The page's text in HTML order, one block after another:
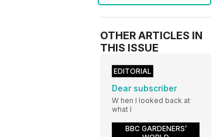
OTHER ARTICLES IN
THIS ISSUE
EDITORIAL
Dear subscriber
W hen I looked back at
what I
BBC GARDENERS’